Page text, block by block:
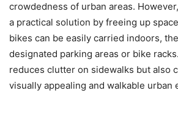
crowdedness of urban areas.
a practical solution by freeing up
bikes can be easily carried indoors,
designated parking areas or bike
reduces clutter on sidewalks but also
visually appealing and walkable urban